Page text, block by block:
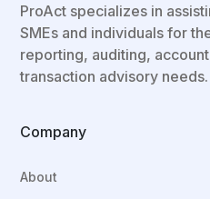
ProAct specializes in
SMEs and individuals for
reporting, auditing,
transaction advisory needs.
Company
About